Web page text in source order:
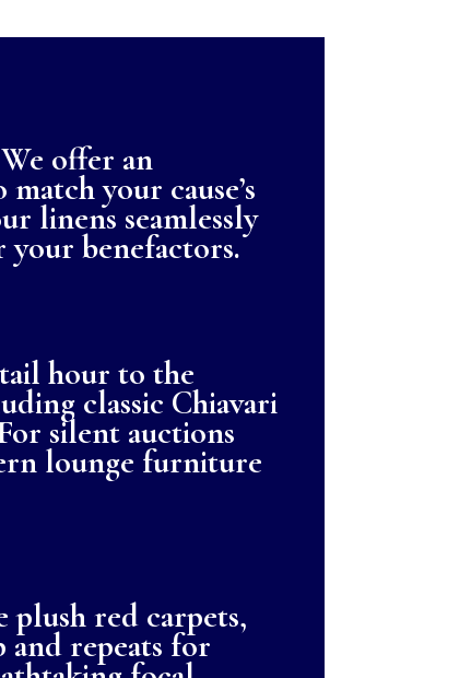
offer an
your cause’s
linens seamlessly
benefactors.
hour to the
classic Chiavari
silent auctions
lounge furniture
red carpets,
and repeats for